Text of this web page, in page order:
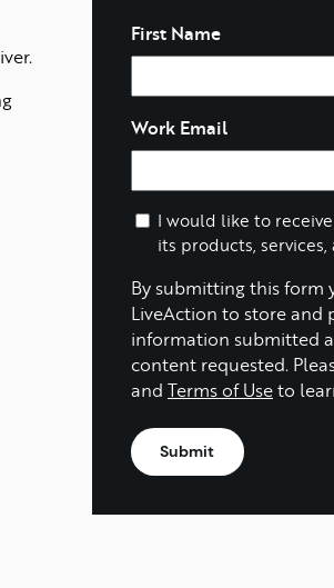
Name
First Name
Work Email
I would like to
its products, services,
By submitting this form
LiveAction to store and
information submitted
content requested.
and Terms of Useto